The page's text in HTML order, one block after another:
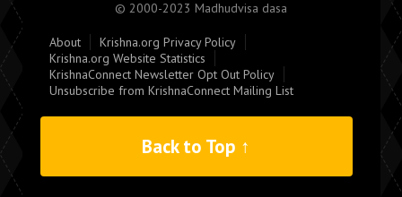
© 2000-2023 Madhudvisa dasa
About
Krishna.org Privacy Policy
Krishna.org Website Statistics
KrishnaConnect Newsletter Opt Out Policy
Unsubscribe from KrishnaConnect Mailing List
Back to Top ↑